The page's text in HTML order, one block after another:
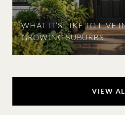
WHAT IT’S LIKE TO LIVE
GROWING SUBURBS
VIEW